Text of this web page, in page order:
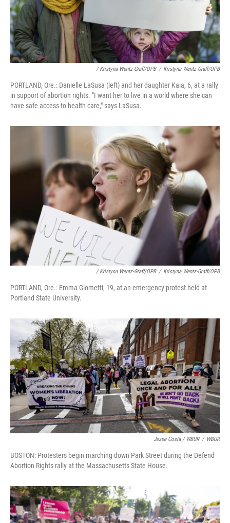
/ Kristyna Wentz-Graff/OPB / Kristyna Wentz-Graff/OPB
PORTLAND, Ore.: Danielle LaSusa (left) and her daughter Kaia, 6, at a rally
in support of abortion rights. "I want her to live in a world where she can
have safe access to health care," says LaSusa.
/ Kristyna Wentz-Graff/OPB / Kristyna Wentz-Graff/OPB
PORTLAND, Ore.: Emma Giometti, 19, at an emergency protest held at
Portland State University.
Jesse Costa / WBUR / WBUR
BOSTON: Protesters begin marching down Park Street during the Defend
Abortion Rights rally at the Massachusetts State House.